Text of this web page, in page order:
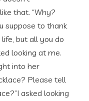
that. “Why?
suppose to thank
but all you do
looking at me.
into her
Please tell
asked looking